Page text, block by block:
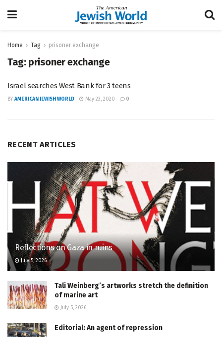
Home Tag prisoner exchange
Tag: prisoner exchange
Israel searches West Bank for 3 teens
BY AMERICAN JEWISH WORLD May 23, 2020 0
RECENT ARTICLES
Reflections on Gaza in ruins
July 5, 2026
Tali Weinberg’s artworks stretch the definition
of marine art
July 5, 2026
Editorial: An agent of repression